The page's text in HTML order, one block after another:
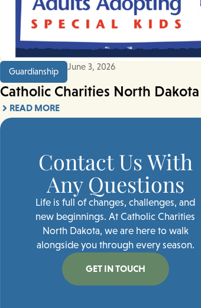
Guardianship June 3, 2026
Catholic Charities North Dakota
READ MORE
Contact Us With
Any Questions
Life is full of changes, challenges, and
new beginnings. At Catholic Charities
North Dakota, we are here to walk
alongside you through every season.
GET IN TOUCH